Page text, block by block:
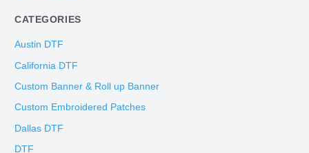
CATEGORIES
Austin DTF
California DTF
Custom Banner & Roll up Banner
Custom Embroidered Patches
Dallas DTF
DTF